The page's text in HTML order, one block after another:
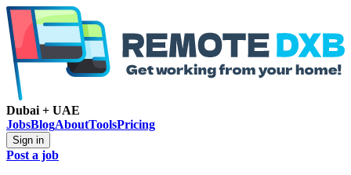
Dubai + UAE
JobsBlogAboutToolsPricing
Sign in
Post a job